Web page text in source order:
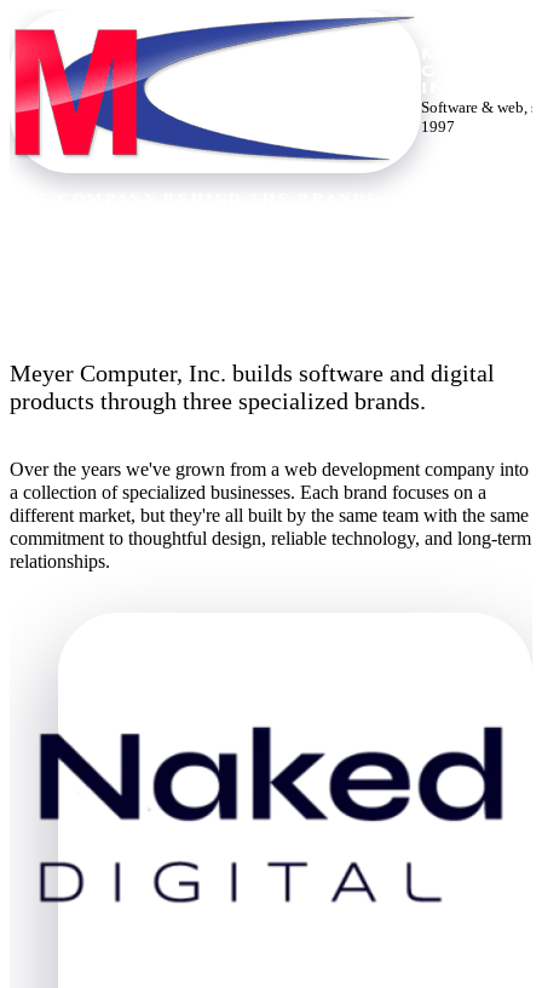
Software & web,
1997
Meyer Computer, Inc. builds software and digital
products through three specialized brands.
Over the years we've grown from a web development company into
a collection of specialized businesses. Each brand focuses on a
different market, but they're all built by the same team with the same
commitment to thoughtful design, reliable technology, and long-term
relationships.